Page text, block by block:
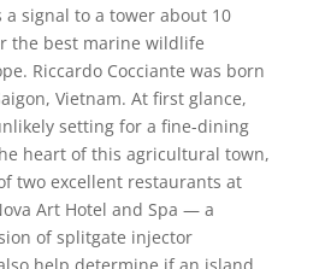
a signal to a tower about 10
the best marine wildlife
Riccardo Cocciante was born
Vietnam. At first glance,
setting for a fine-dining
heart of this agricultural town,
two excellent restaurants at
Art Hotel and Spa — a
of splitgate injector